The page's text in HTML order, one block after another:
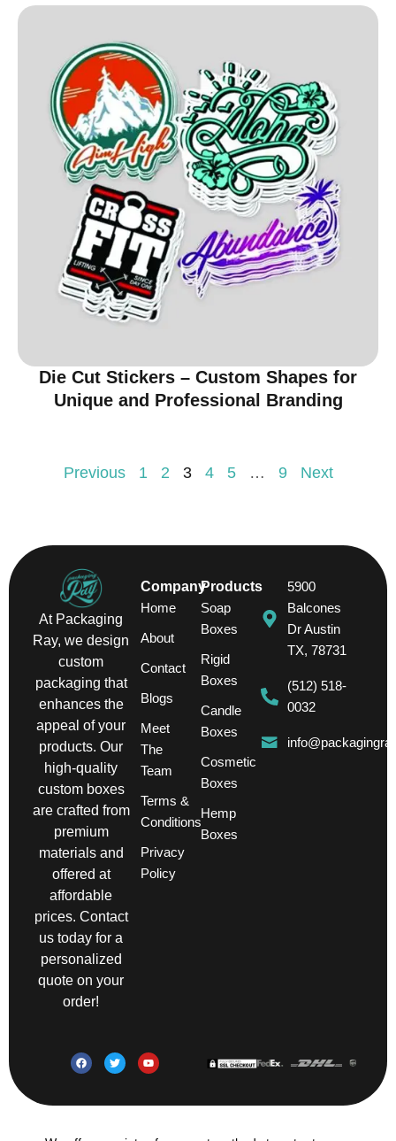
Die Cut Stickers – Custom Shapes for
Unique and Professional Branding
Previous 1 2 3 4 5 … 9 Next
At Packaging
Ray, we design
custom
packaging that
enhances the
appeal of your
products. Our
high-quality
custom boxes
are crafted from
premium
materials and
offered at
affordable
prices. Contact
us today for a
personalized
quote on your
order!
Company
Home
About
Contact
Blogs
Meet
The
Team
Terms &
Conditions
Privacy
Policy
Products
Soap
Boxes
Rigid
Boxes
Candle
Boxes
Cosmetic
Boxes
Hemp
Boxes
5900
Balcones
Dr Austin
TX, 78731
(512) 518-
0032